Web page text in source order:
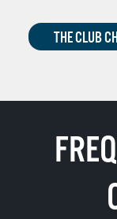
THE CLUB